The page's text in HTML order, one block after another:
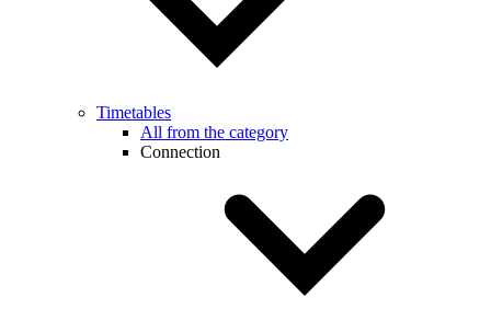
Timetables
All from the category
Connection